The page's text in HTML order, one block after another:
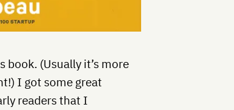
(Usually it’s more
I got some great
readers that I